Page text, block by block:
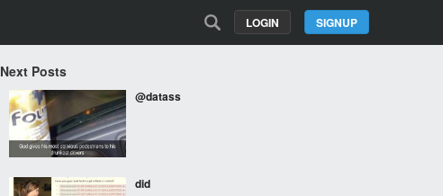
SIGNUP
LOGIN
Next Posts
@datass
did